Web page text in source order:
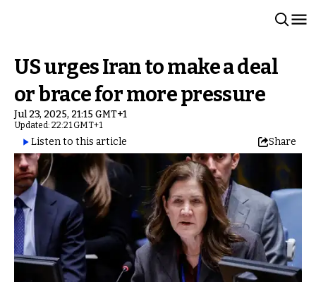
US urges Iran to make a deal
or brace for more pressure
Jul 23, 2025, 21:15 GMT+1
Updated: 22:21 GMT+1
Listen to this article Share